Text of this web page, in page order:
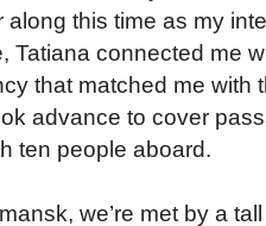
along this time as my
Tatiana connected me
that matched me with
advance to cover
ten people aboard.
we’re met by a